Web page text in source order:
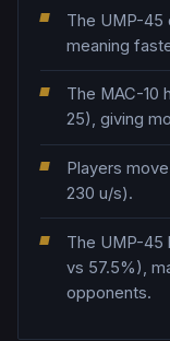
The UMP-45
meaning
The MAC-10
25), giving
Players
230 u/s).
The UMP-45
vs 57.5%),
opponents.